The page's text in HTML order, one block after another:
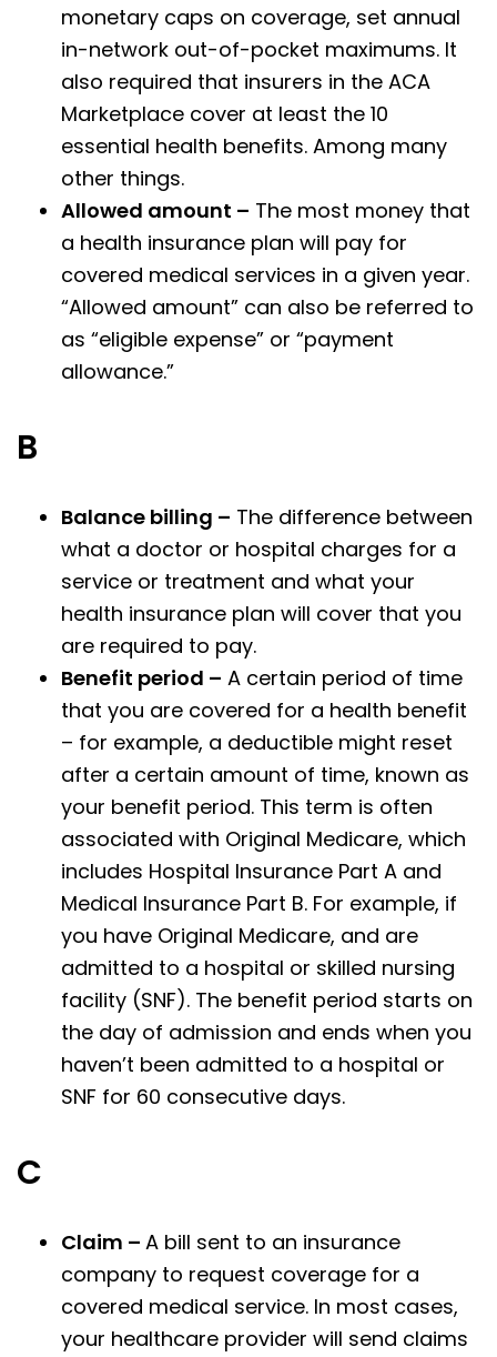
monetary caps on coverage, set annual
in-network out-of-pocket maximums. It
also required that insurers in the ACA
Marketplace cover at least the 10
essential health benefits. Among many
other things.
Allowed amount – The most money that
a health insurance plan will pay for
covered medical services in a given year.
“Allowed amount” can also be referred to
as “eligible expense” or “payment
allowance.”
B
Balance billing – The difference between
what a doctor or hospital charges for a
service or treatment and what your
health insurance plan will cover that you
are required to pay.
Benefit period – A certain period of time
that you are covered for a health benefit
– for example, a deductible might reset
after a certain amount of time, known as
your benefit period. This term is often
associated with Original Medicare, which
includes Hospital Insurance Part A and
Medical Insurance Part B. For example, if
you have Original Medicare, and are
admitted to a hospital or skilled nursing
facility (SNF). The benefit period starts on
the day of admission and ends when you
haven’t been admitted to a hospital or
SNF for 60 consecutive days.
C
Claim – A bill sent to an insurance
company to request coverage for a
covered medical service. In most cases,
your healthcare provider will send claims